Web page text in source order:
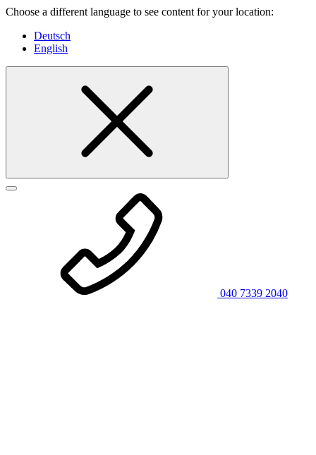
Choose a different language to see content for your location:
Deutsch
English
040 7339 2040